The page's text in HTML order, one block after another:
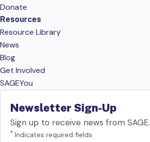
Donate
Resources
Resource Library
News
Blog
Get Involved
SAGEYou
Newsletter Sign-Up
Sign up to receive news from SAGE.
* Indicates required fields